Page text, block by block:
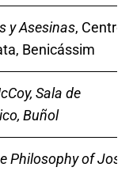
y Asesinas, Centro
Benicássim
Sala de
Buñol
Philosophy of Josie